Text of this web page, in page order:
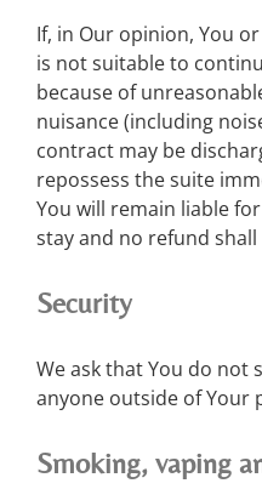
If, in Our opinion, You
is not suitable to
because of
nuisance (including
contract may be
repossess the suite
You will remain liable
stay and no refund shall
Security
We ask that You do not
anyone outside of Your
Smoking, vaping